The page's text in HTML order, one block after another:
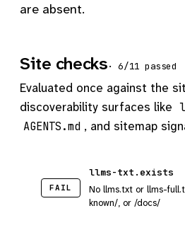
are absent.
Site checks· 6/11 passed
Evaluated once against the
discoverability surfaces like
AGENTS.md , and sitemap
FAIL
llms-txt.exists
No llms.txt or llms-
known/, or /docs/